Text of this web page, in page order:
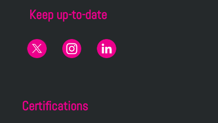
Keep up-to-date
Certifications